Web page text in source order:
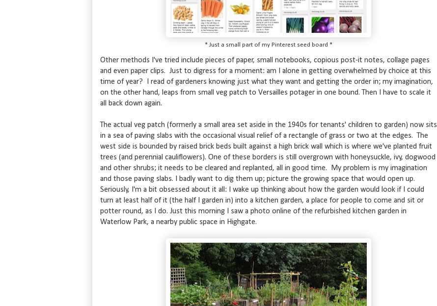
* Just a small part of my Pinterest seed board *
Other methods I've tried include pieces of paper, small notebooks, copious post-it notes, collage pages
and even paper clips. Just to digress for a moment: am I alone in getting overwhelmed by choice at this
time of year? I read of gardeners knowing just what they want and getting the order in; my imagination,
on the other hand, leaps from small veg patch to Versailles potager in one bound. Then I have to scale it
all back down again.
The actual veg patch (formerly a small area set aside in the 1940s for tenants' children to garden) now sits
in a sea of paving slabs with the occasional visual relief of a rectangle of grass or two at the edges. The
west side is bounded by raised brick beds built against a high brick wall which is where we've planted fruit
trees (and perennial cauliflowers). One of these borders is still overgrown with honeysuckle, ivy, dogwood
and other shrubs; it needs to be cleared and replanted, all in good time. My problem is my imagination
and those paving slabs. I badly want to dig them up; picture the growing space that would open up.
Seriously, I'm a bit obsessed about it all: I wake up thinking about how the garden would look if I could
turn at least half of it (the half I garden in) into a kitchen garden, a place for people to come and sit or
potter round, as I do. Just this morning I saw a photo online of the refurbished kitchen garden in
Waterlow Park, a nearby public space in Highgate.